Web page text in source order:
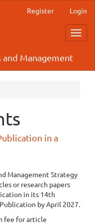
Register Login
Management
in a
Management Strategy
or research papers
in its 14th
by April 2027.
fee for article